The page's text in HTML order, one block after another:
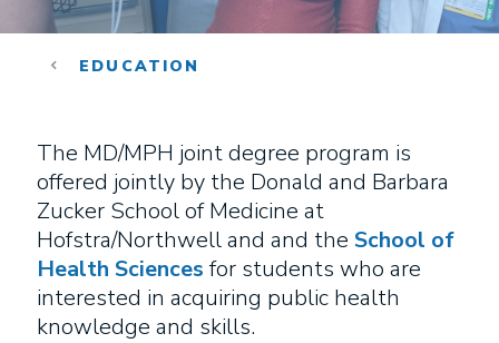
EDUCATION
The MD/MPH joint degree program is
offered jointly by the Donald and Barbara
Zucker School of Medicine at
Hofstra/Northwell and and the School of
Health Sciencesfor students who are
interested in acquiring public health
knowledge and skills.